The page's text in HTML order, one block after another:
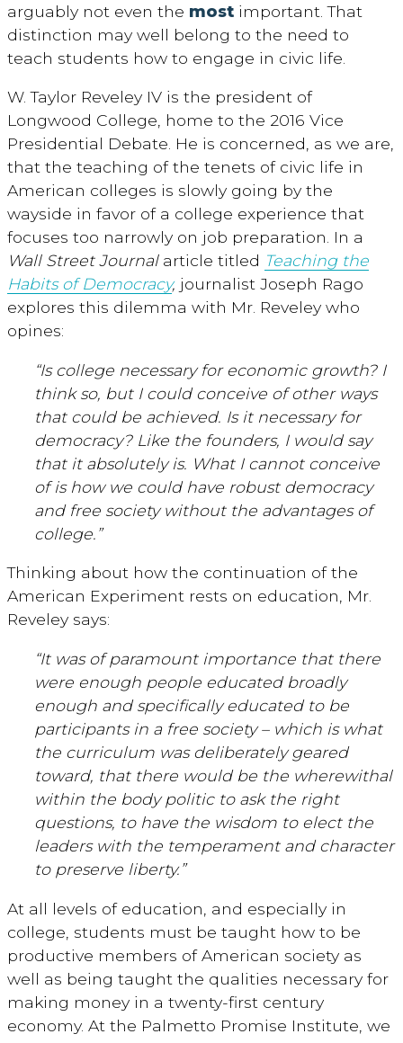
arguably not even the most important. That
distinction may well belong to the need to
teach students how to engage in civic life.
W. Taylor Reveley IV is the president of
Longwood College, home to the 2016 Vice
Presidential Debate. He is concerned, as we are,
that the teaching of the tenets of civic life in
American colleges is slowly going by the
wayside in favor of a college experience that
focuses too narrowly on job preparation. In a
Wall Street Journalarticle titled Teaching the
Habits of Democracy, journalist Joseph Rago
explores this dilemma with Mr. Reveley who
opines:
“Is college necessary for economic growth? I
think so, but I could conceive of other ways
that could be achieved. Is it necessary for
democracy? Like the founders, I would say
that it absolutely is. What I cannot conceive
of is how we could have robust democracy
and free society without the advantages of
college.”
Thinking about how the continuation of the
American Experiment rests on education, Mr.
Reveley says:
“It was of paramount importance that there
were enough people educated broadly
enough and specifically educated to be
participants in a free society – which is what
the curriculum was deliberately geared
toward, that there would be the wherewithal
within the body politic to ask the right
questions, to have the wisdom to elect the
leaders with the temperament and character
to preserve liberty.”
At all levels of education, and especially in
college, students must be taught how to be
productive members of American society as
well as being taught the qualities necessary for
making money in a twenty-first century
economy. At the Palmetto Promise Institute, we